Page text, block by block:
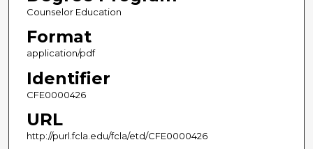
Counselor Education
Format
application/pdf
Identifier
CFE0000426
URL
http://purl.fcla.edu/fcla/etd/CFE0000426